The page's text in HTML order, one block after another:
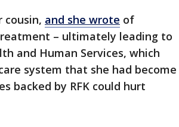
cousin, and she wrote of
– ultimately leading to
and Human Services, which
system that she had become
backed by RFK could hurt